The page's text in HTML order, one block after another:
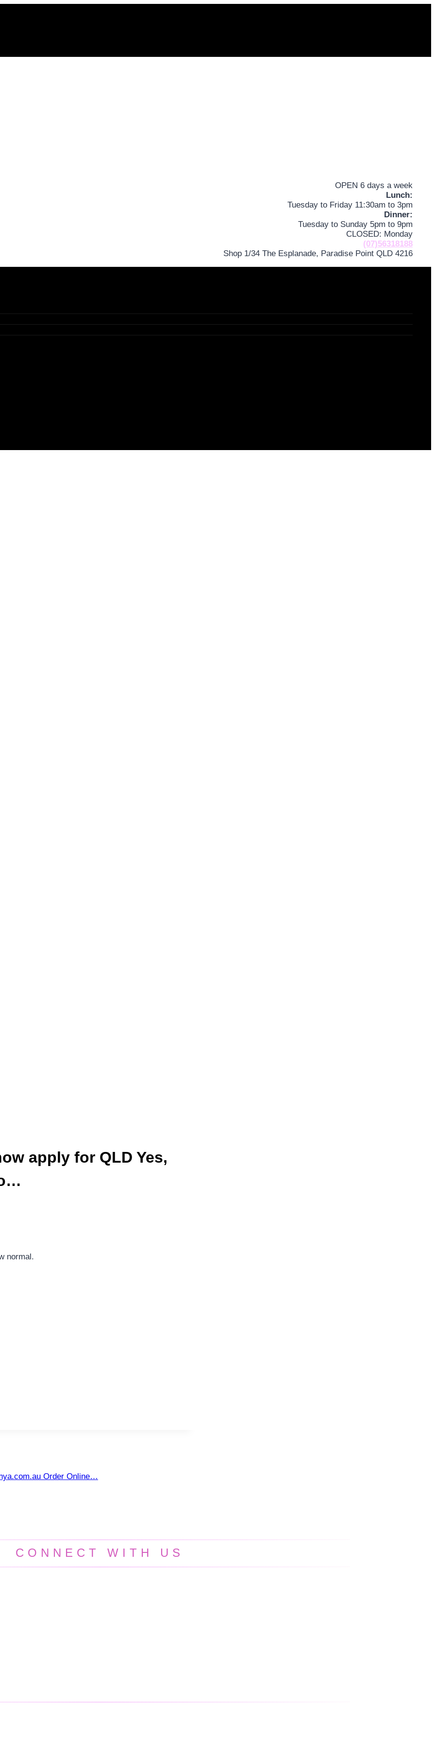
OPEN 6 days a week
Lunch:
Tuesday to Friday 11:30am to 3pm
Dinner:
Tuesday to Sunday 5pm to 9pm
CLOSED: Monday
(07)56318188
Shop 1/34 The Esplanade, Paradise Point QLD 4216
apply for QLD Yes,
normal.
Order Online…
CONNECT WITH US